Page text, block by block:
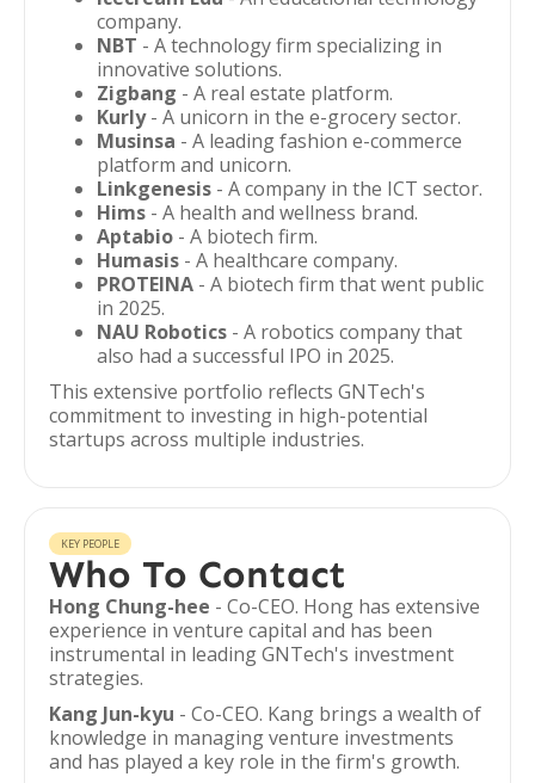
company.
NBT - A technology firm specializing in
innovative solutions.
Zigbang - A real estate platform.
Kurly- A unicorn in the e-grocery sector.
Musinsa - A leading fashion e-commerce
platform and unicorn.
Linkgenesis - A company in the ICT sector.
Hims - A health and wellness brand.
Aptabio - A biotech firm.
Humasis - A healthcare company.
PROTEINA - A biotech firm that went public
in 2025.
NAU Robotics - A robotics company that
also had a successful IPO in 2025.
This extensive portfolio reflects GNTech's
commitment to investing in high-potential
startups across multiple industries.
KEY PEOPLE
Who To Contact
Hong Chung-hee - Co-CEO. Hong has extensive
experience in venture capital and has been
instrumental in leading GNTech's investment
strategies.
Kang Jun-kyu - Co-CEO. Kang brings a wealth of
knowledge in managing venture investments
and has played a key role in the firm's growth.